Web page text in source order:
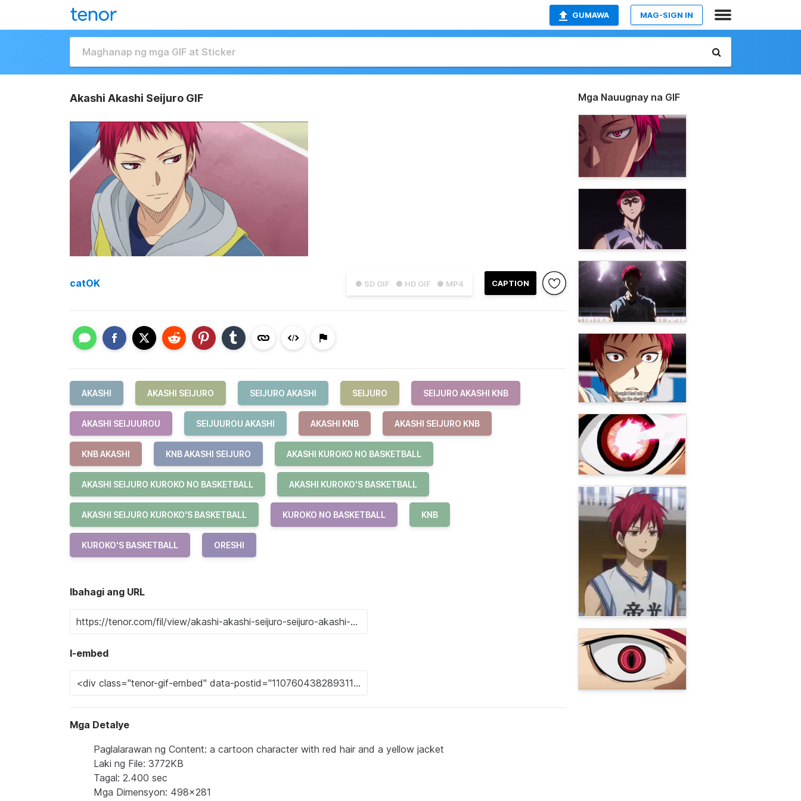
GUMAWA MAG-SIGN IN
Akashi Akashi Seijuro GIF
● SD GIF ● HD GIF ● MP4 CAPTION
catOK
AKASHI AKASHI SEIJURO SEIJURO AKASHI SEIJURO SEIJURO AKASHI KNB
AKASHI SEIJUUROU SEIJUUROU AKASHI AKASHI KNB AKASHI SEIJURO KNB
KNB AKASHI KNB AKASHI SEIJURO AKASHI KUROKO NO BASKETBALL
AKASHI SEIJURO KUROKO NO BASKETBALL AKASHI KUROKO'S BASKETBALL
AKASHI SEIJURO KUROKO'S BASKETBALL KUROKO NO BASKETBALL KNB
KUROKO'S BASKETBALL ORESHI
Ibahagi ang URL
I-embed
Mga Detalye
Paglalarawan ng Content: a cartoon character with red hair and a yellow jacket
Laki ng File: 3772KB
Tagal: 2.400 sec
Mga Dimensyon: 498x281
Mga Nauugnay na GIF